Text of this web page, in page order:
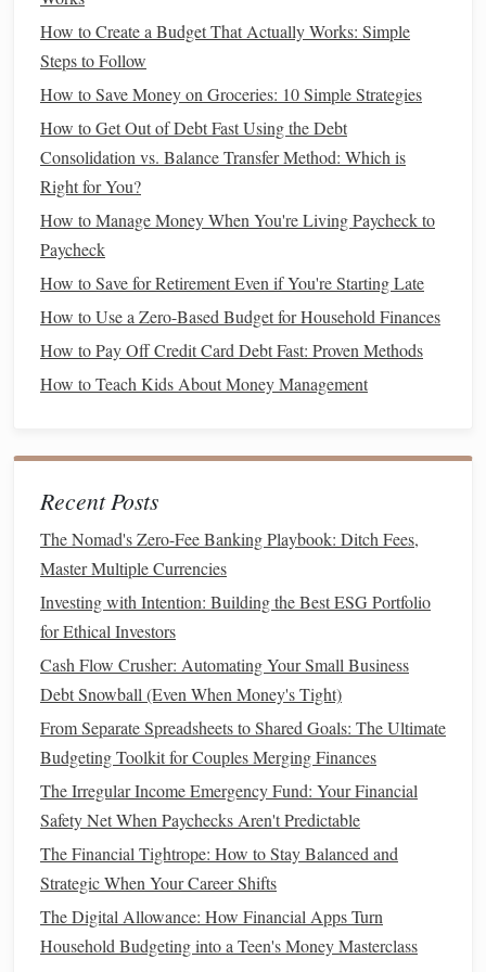
money
Roth IRA:NoRMDsduring your lifetime, meaning
yourmoney
as you live.
Best For:
Traditional IRA
lowertax bracketduringretirement , or those who
want to reduce their
Roth IRA
Individuals who expect to be in the same
, or those who want
tax-freeincomeduringretirement.
4. Which One Should You Choose?
Consider aRoth IRA
You expect your tax rate to be higher in
You wanttax-free withdrawalsinretirement.
You are early in your career and can afford to pay
taxeson the contributions now.
You want theflexibilityof not having to take
minimum distributions.
Consider a Traditional IRAif:
You are currently in a highertax bracketand want to
reduce yourtaxable incometoday.
You expect your tax rate to be lower in
You need a tax break in the present but can handle
taxes on your later.
How to Create a Budget That Actually Works: Simple
Steps to Follow
How to Save Money on Groceries: 10 Simple Strategies
How to Get Out of Debt Fast Using the Debt
Consolidation vs. Balance Transfer Method: Which is
Right for You?
How to Manage Money When You're Living Paycheck to
Paycheck
How to Save for Retirement Even if You're Starting Late
How to Use a Zero-Based Budget for Household Finances
How to Pay Off Credit Card Debt Fast: Proven Methods
How to Teach Kids About Money Management
Recent Posts
The Nomad's Zero-Fee Banking Playbook: Ditch Fees,
Master Multiple Currencies
Investing with Intention: Building the Best ESG Portfolio
for Ethical Investors
Cash Flow Crusher: Automating Your Small Business
Debt Snowball (Even When Money's Tight)
From Separate Spreadsheets to Shared Goals: The Ultimate
Budgeting Toolkit for Couples Merging Finances
The Irregular Income Emergency Fund: Your Financial
Safety Net When Paychecks Aren't Predictable
The Financial Tightrope: How to Stay Balanced and
Strategic When Your Career Shifts
The Digital Allowance: How Financial Apps Turn
Household Budgeting into a Teen's Money Masterclass